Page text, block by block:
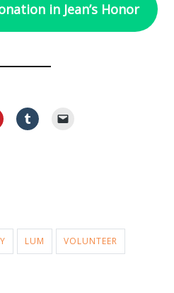
in Jean’s Honor
LUM VOLUNTEER